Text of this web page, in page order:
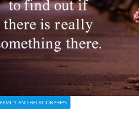
FAMILY AND RELATIONSHIPS